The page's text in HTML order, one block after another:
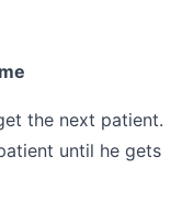
the next patient.
until he gets